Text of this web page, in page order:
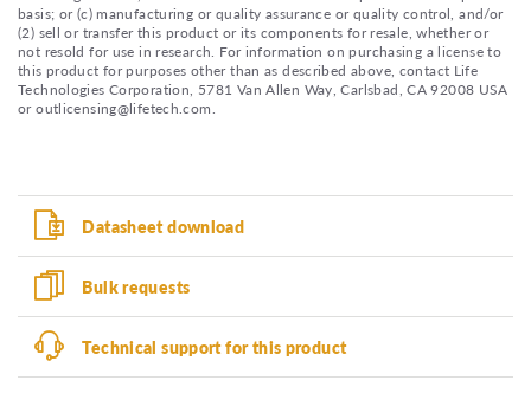
basis; or (c) manufacturing or quality assurance or quality control, and/or
(2) sell or transfer this product or its components for resale, whether or
not resold for use in research. For information on purchasing a license to
this product for purposes other than as described above, contact Life
Technologies Corporation, 5781 Van Allen Way, Carlsbad, CA 92008 USA
or outlicensing@lifetech.com.
Datasheet download
Bulk requests
Technical support for this product